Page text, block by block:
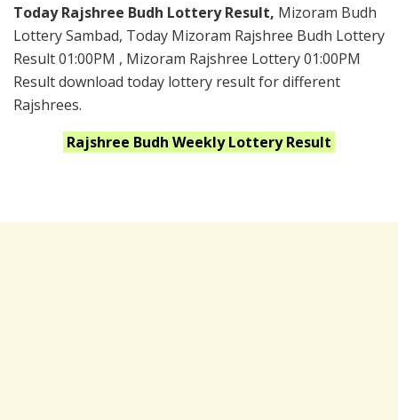
Today Rajshree Budh Lottery Result, Mizoram Budh
Lottery Sambad, Today Mizoram Rajshree Budh Lottery
Result 01:00PM , Mizoram Rajshree Lottery 01:00PM
Result download today lottery result for different
Rajshrees.
Rajshree Budh WeeklyLottery Result